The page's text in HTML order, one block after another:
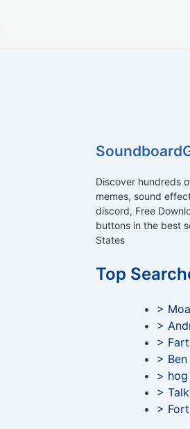
Discover hundreds
memes, sound
discord, Free
buttons in the best
States
Top
>
>
>
>
>
>
>